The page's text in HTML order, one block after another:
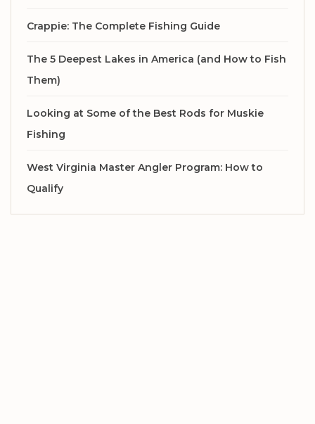
Crappie: The Complete Fishing Guide
The 5 Deepest Lakes in America (and How to Fish
Them)
Looking at Some of the Best Rods for Muskie
Fishing
West Virginia Master Angler Program: How to
Qualify